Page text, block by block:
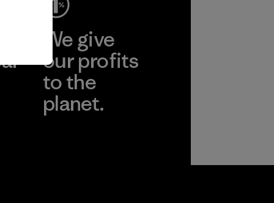
We give
our profits
to the
planet.